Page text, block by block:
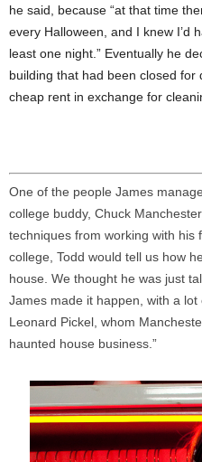
he said, because “at that time
every Halloween, and I knew I’d
least one night.” Eventually he
building that had been closed
cheap rent in exchange for
One of the people James
college buddy, Chuck
techniques from working with his
college, Todd would tell us how
house. We thought he was just
James made it happen, with a
Leonard Pickel, whom
haunted house business.”